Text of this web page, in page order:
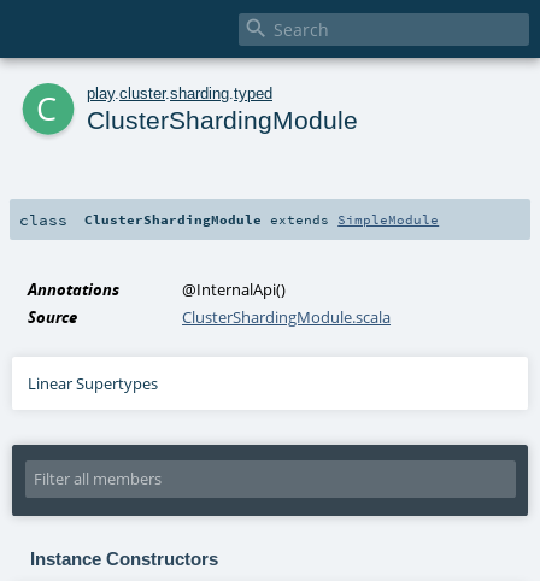

c play. cluster.sharding typed
ClusterShardingModule
class ClusterShardingModule extends SimpleModule
Annotations @InternalApi()
Source
ClusterShardingModule.scala
Linear Supertypes
Instance Constructors